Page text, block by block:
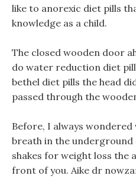
like to anorexic diet pills
knowledge as a child.
The closed wooden door
do water reduction diet
bethel diet pills the head
passed through the
Before, I always
breath in the underground
shakes for weight loss the
front of you. Aike dr